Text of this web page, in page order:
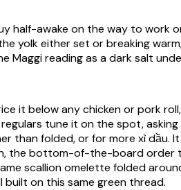
half-awake on the way to work
yolk either set or breaking
Maggi reading as a dark salt
it below any chicken or pork
tune it on the spot,
than folded, or for more xì dầu. It
the bottom-of-the-board order
scallion omelette folded
on this same green thread.